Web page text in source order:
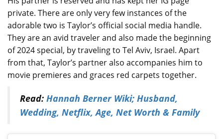
private. There are only very few instances of the
adorable two is Taylor’s official social media handle.
They are an avid traveler and also made the beginning
of 2024 special, by traveling to Tel Aviv, Israel. Apart
from that, Taylor’s partner also accompanies him to
movie premieres and graces red carpets together.
Read: Hannah Berner Wiki; Husband,
Wedding, Netflix, Age, Net Worth & Family